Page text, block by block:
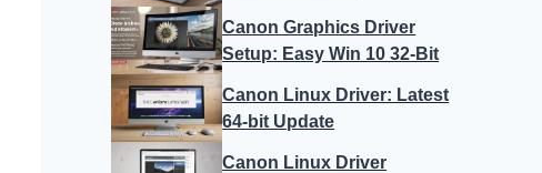
Canon Graphics Driver
Setup: Easy Win 10 32-Bit
Canon Linux Driver: Latest
64-bit Update
Canon Linux Driver